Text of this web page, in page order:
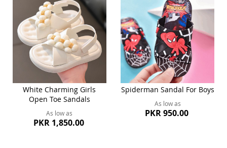
White Charming Girls
Open Toe Sandals
As low as
PKR 1,850.00
Spiderman Sandal For Boys
As low as
PKR 950.00